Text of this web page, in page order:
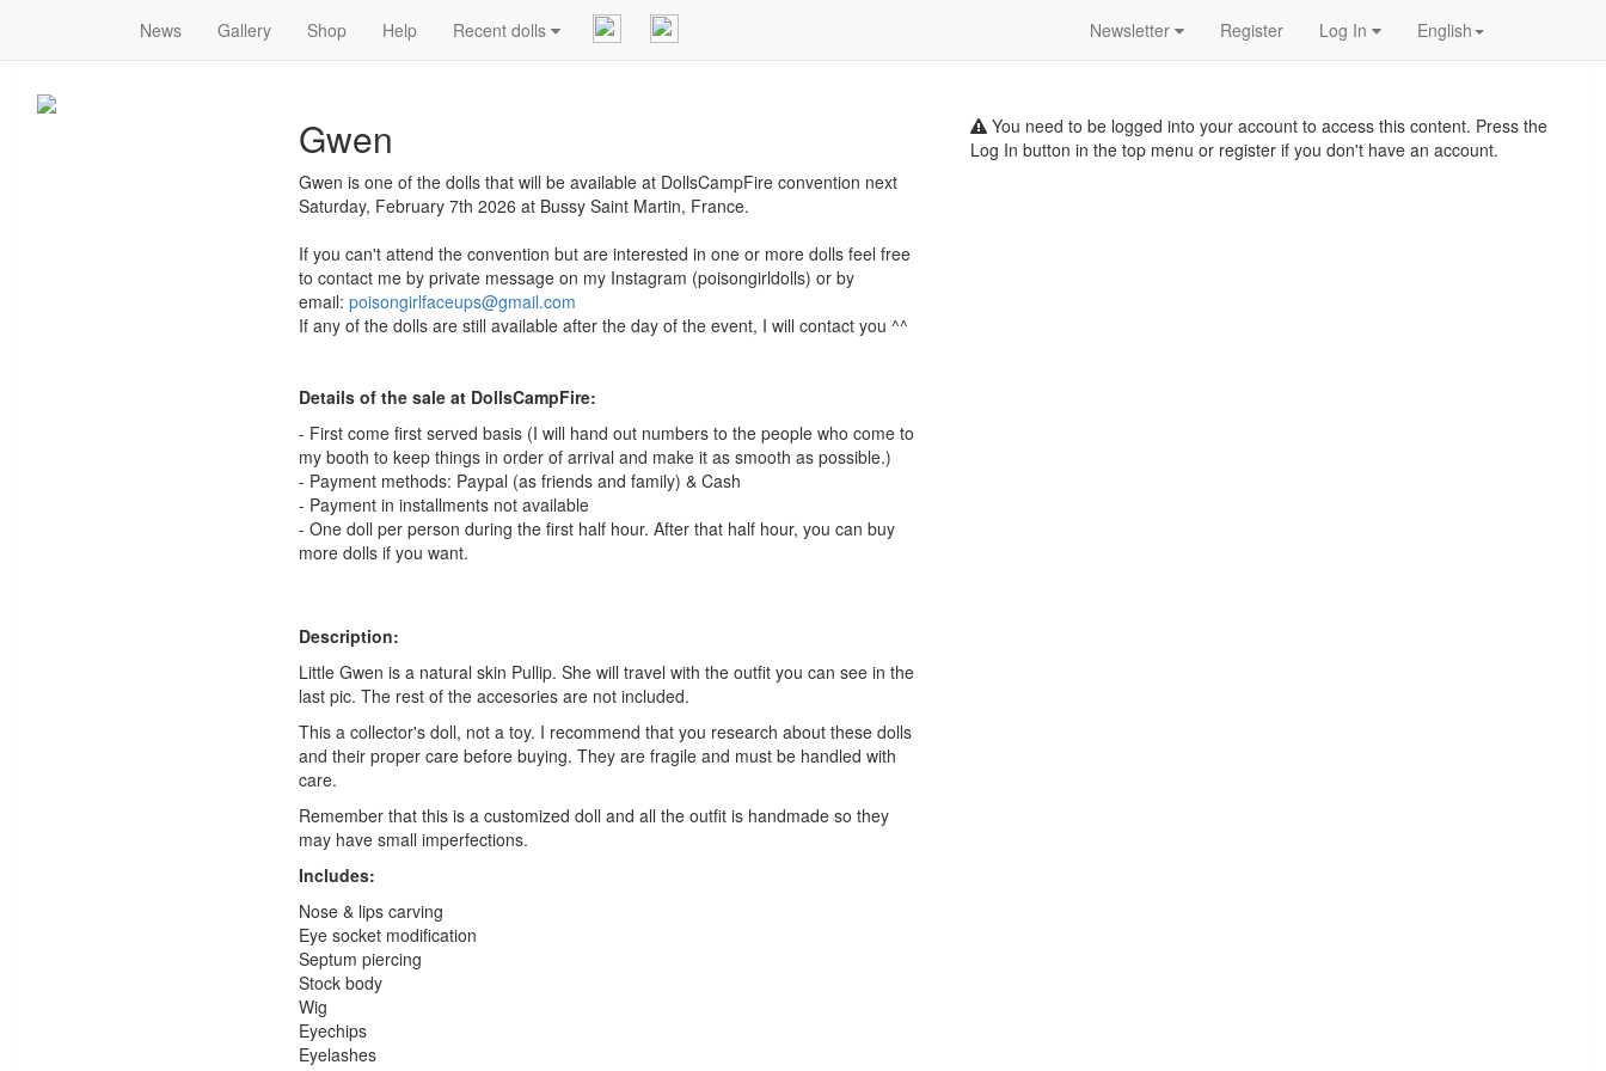
News Gallery Shop Help Recent dolls Newsletter Register Log In
English
Gwen
Gwen is one of the dolls that will be available at DollsCampFire convention next
Saturday, February 7th 2026 at Bussy Saint Martin, France.
If you can't attend the convention but are interested in one or more dolls feel free
to contact me by private message on my Instagram (poisongirldolls) or by
email: poisongirlfaceups@gmail.com
If any of the dolls are still available after the day of the event, I will contact you ^^
Details of the sale at DollsCampFire:
- First come first served basis (I will hand out numbers to the people who come to
my booth to keep things in order of arrival and make it as smooth as possible.)
- Payment methods: Paypal (as friends and family) & Cash
- Payment in installments not available
- One doll per person during the first half hour. After that half hour, you can buy
more dolls if you want.
Description:
Little Gwen is a natural skin Pullip. She will travel with the outfit you can see in the
last pic. The rest of the accesories are not included.
This a collector's doll, not a toy. I recommend that you research about these dolls
and their proper care before buying. They are fragile and must be handled with
care.
Remember that this is a customized doll and all the outfit is handmade so they
may have small imperfections.
Includes:
Nose & lips carving
Eye socket modification
Septum piercing
Stock body
Wig
Eyechips
Eyelashes
You need to be logged into your account to access this content. Press the
Log In button in the top menu or register if you don't have an account.